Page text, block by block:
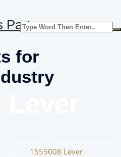
for
1555008 Lever